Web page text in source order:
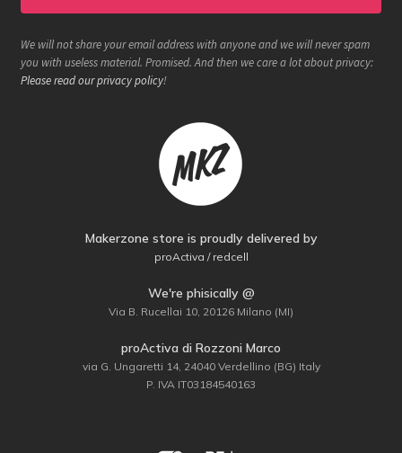
We will not share your email address with anyone and we will never spam
you with useless material. Promised. And then we care a lot about privacy:
Please read our privacy policy!
Makerzone store is proudly delivered by
proActiva / redcell
We're phisically @
Via B. Rucellai 10, 20126 Milano (MI)
proActiva di Rozzoni Marco
via G. Ungaretti 14, 24040 Verdellino (BG) Italy
P. IVA IT03184540163